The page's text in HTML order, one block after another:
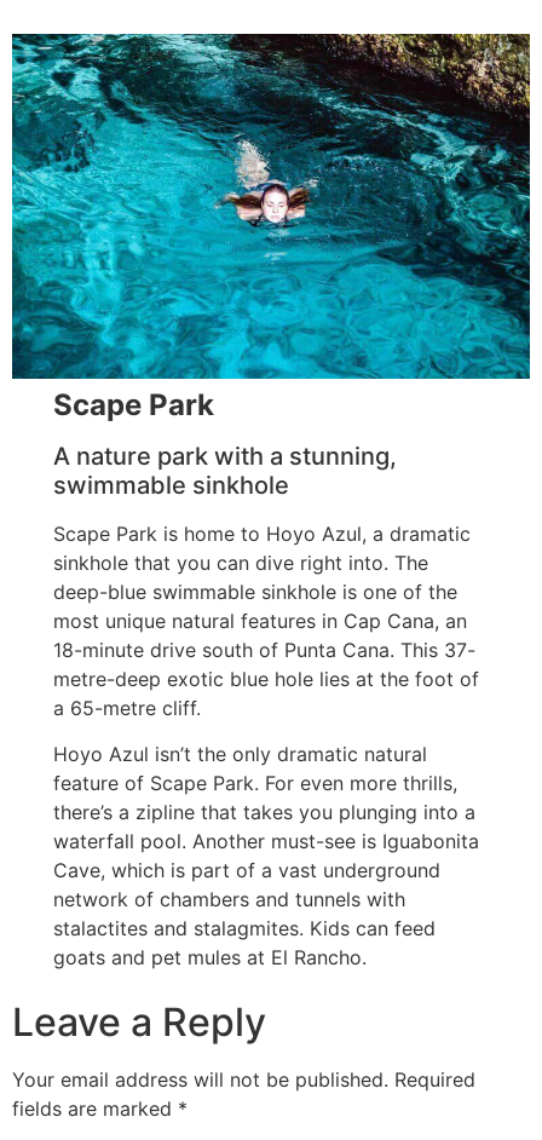
Scape Park
A nature park with a stunning,
swimmable sinkhole
Scape Park is home to Hoyo Azul, a dramatic
sinkhole that you can dive right into. The
deep-blue swimmable sinkhole is one of the
most unique natural features in Cap Cana, an
18-minute drive south of Punta Cana. This 37-
metre-deep exotic blue hole lies at the foot of
a 65-metre cliff.
Hoyo Azul isn’t the only dramatic natural
feature of Scape Park. For even more thrills,
there’s a zipline that takes you plunging into a
waterfall pool. Another must-see is Iguabonita
Cave, which is part of a vast underground
network of chambers and tunnels with
stalactites and stalagmites. Kids can feed
goats and pet mules at El Rancho.
Leave a Reply
Your email address will not be published. Required
fields are marked *